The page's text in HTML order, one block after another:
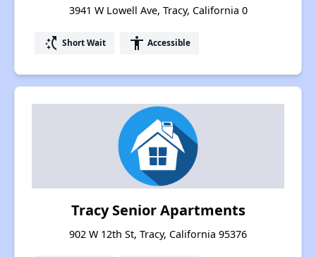
3941 W Lowell Ave, Tracy, California 0
switch_access_shortcut Short Wait accessibility Accessible
Tracy Senior Apartments
902 W 12th St, Tracy, California 95376